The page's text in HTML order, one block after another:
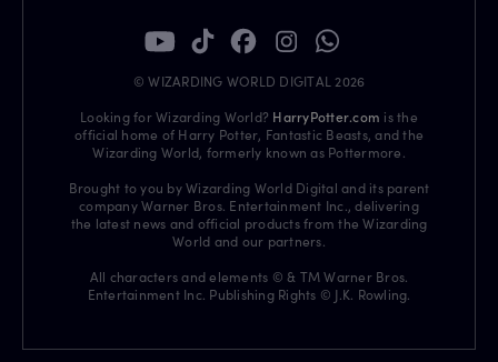
© WIZARDING WORLD DIGITAL 2026
Looking for Wizarding World? HarryPotter.com is the
official home of Harry Potter, Fantastic Beasts, and the
Wizarding World, formerly known as Pottermore.
Brought to you by Wizarding World Digital and its parent
company Warner Bros. Entertainment Inc., delivering
the latest news and official products from the Wizarding
World and our partners.
All characters and elements © & TM Warner Bros.
Entertainment Inc. Publishing Rights © J.K. Rowling.